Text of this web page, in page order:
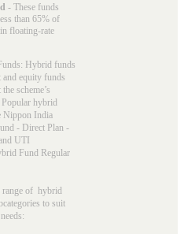
- These funds
than 65% of
floating-rate
Hybrid funds
and equity funds
scheme’s
hybrid
Nippon India
- Direct Plan -
UTI
Fund Regular
range of hybrid
to suit